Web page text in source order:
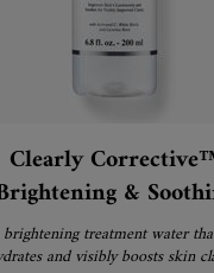
Clearly
&
Treatment Water
treatment water
and visibly boosts skin